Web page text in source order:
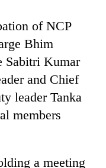
of NCP
Bhim
Sabitri Kumar
and Chief
leader Tanka
members
a meeting